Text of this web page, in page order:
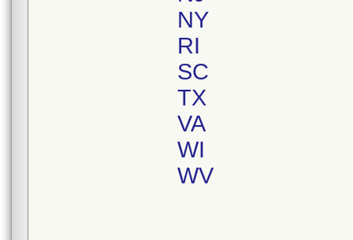
NY
RI
SC
TX
VA
WI
WV